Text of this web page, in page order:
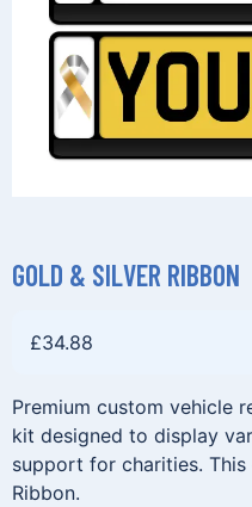
GOLD & SILVER RIBBON
£34.88
Premium custom vehicle
kit designed to display
support for charities. This
Ribbon.